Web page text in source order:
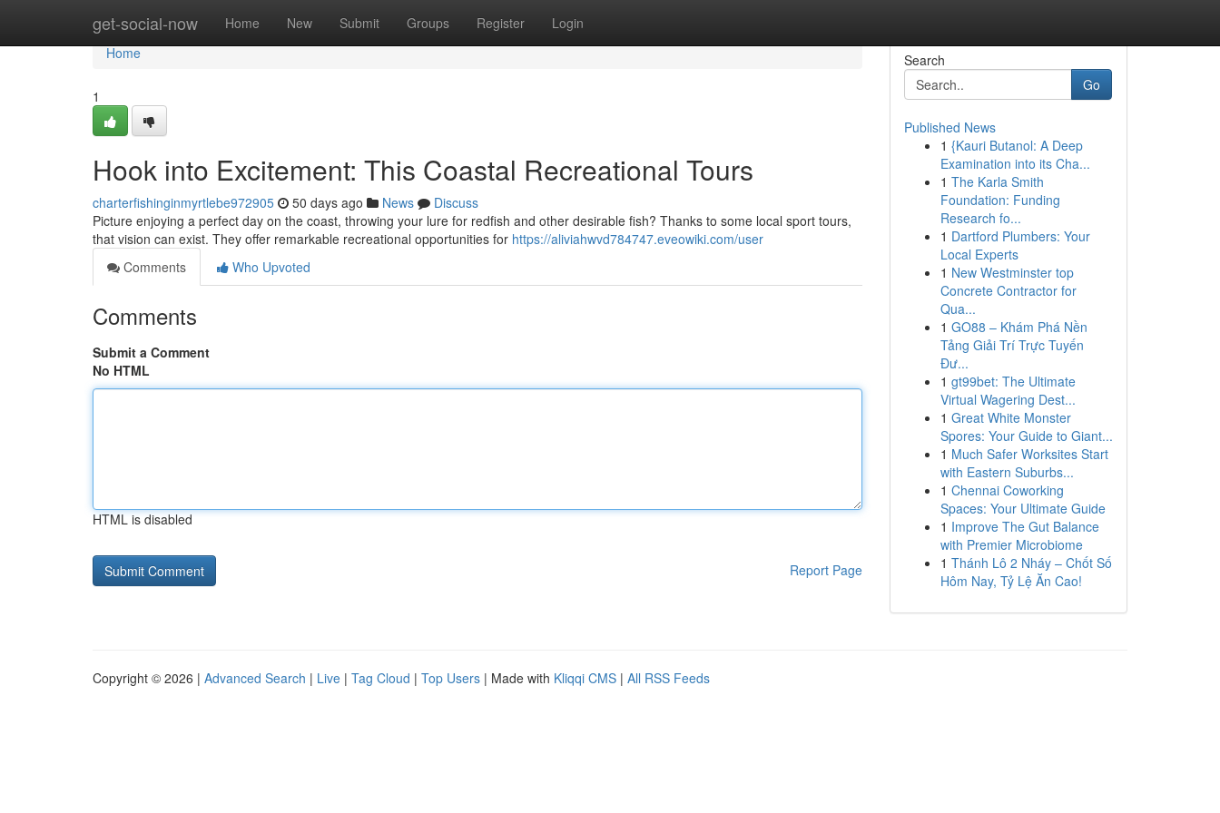
get-social-now Home New Submit Groups Register Login
Home
Home
1
Hook into Excitement: This Coastal Recreational Tours
charterfishinginmyrtlebe972905 50 days ago News
Discuss
Picture enjoying a perfect day on the coast, throwing your lure for redfish and other desirable fish? Thanks to some local sport tours,
that vision can exist. They offer remarkable recreational opportunities for https://aliviahwvd784747.eveowiki.com/user
Comments
Who Upvoted
Comments
Submit a Comment
No HTML
HTML is disabled
Report Page
Search
Go
Published News
1 {Kauri Butanol: A Deep
Examination into its Cha...
1 The Karla Smith
Foundation: Funding
Research fo...
1 Dartford Plumbers: Your
Local Experts
1 New Westminster top
Concrete Contractor for
Qua...
1 GO88 – Khám Phá Nền
Tảng Giải Trí Trực Tuyến
Đư...
1 gt99bet: The Ultimate
Virtual Wagering Dest...
1 Great White Monster
Spores: Your Guide to Giant...
1 Much Safer Worksites Start
with Eastern Suburbs...
1 Chennai Coworking
Spaces: Your Ultimate Guide
1 Improve The Gut Balance
with Premier Microbiome
1 Thánh Lô 2 Nháy – Chốt Số
Hôm Nay, Tỷ Lệ Ăn Cao!
Copyright © 2026 | Advanced Search | Live | Tag Cloud | Top Users | Made with Kliqqi CMS | All RSS Feeds